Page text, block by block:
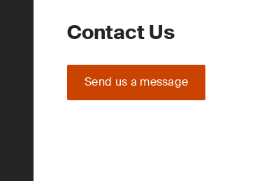
Contact Us
Send us a message